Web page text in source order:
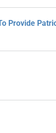
Provide